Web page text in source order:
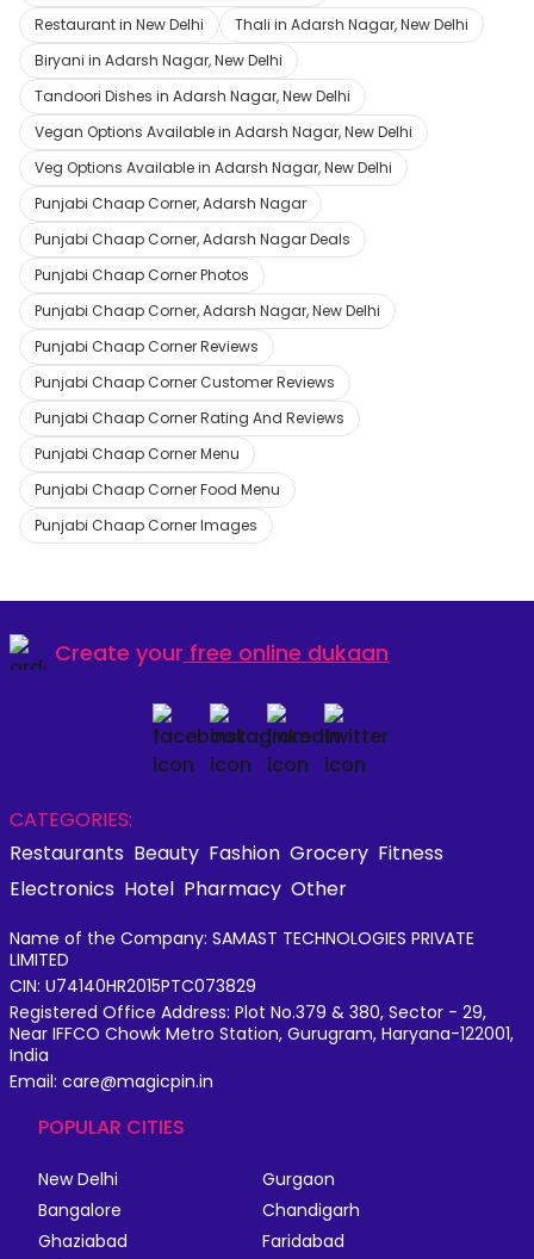
Restaurant in New Delhi
Thali in Adarsh Nagar, New Delhi
Biryani in Adarsh Nagar, New Delhi
Tandoori Dishes in Adarsh Nagar, New Delhi
Vegan Options Available in Adarsh Nagar, New Delhi
Veg Options Available in Adarsh Nagar, New Delhi
Punjabi Chaap Corner, Adarsh Nagar
Punjabi Chaap Corner, Adarsh Nagar Deals
Punjabi Chaap Corner Photos
Punjabi Chaap Corner, Adarsh Nagar, New Delhi
Punjabi Chaap Corner Reviews
Punjabi Chaap Corner Customer Reviews
Punjabi Chaap Corner Rating And Reviews
Punjabi Chaap Corner Menu
Punjabi Chaap Corner Food Menu
Punjabi Chaap Corner Images
Create your free online dukaan
CATEGORIES:
Restaurants Beauty Fashion Grocery Fitness
Electronics Hotel Pharmacy Other
Name of the Company: SAMAST TECHNOLOGIES PRIVATE
LIMITED
CIN: U74140HR2015PTC073829
Registered Office Address: Plot No.379 & 380, Sector - 29,
Near IFFCO Chowk Metro Station, Gurugram, Haryana-122001,
India
Email: care@magicpin.in
POPULAR CITIES
New Delhi
Gurgaon
Bangalore
Chandigarh
Ghaziabad
Faridabad